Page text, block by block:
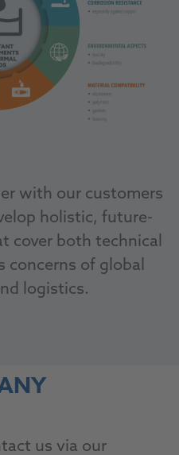
with our customers
holistic, future-
cover both technical
concerns of global
logistics.
us via our